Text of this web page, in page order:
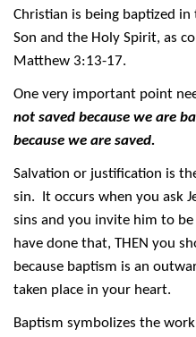
Christian is being baptized
Son and the Holy Spirit, as
Matthew 3:13-17.
One very important point
not saved because we are
because we are saved.
Salvation or justification is
sin. It occurs when you ask
sins and you invite him to
have done that, THEN you
because baptism is an
taken place in your heart.
Baptism symbolizes the